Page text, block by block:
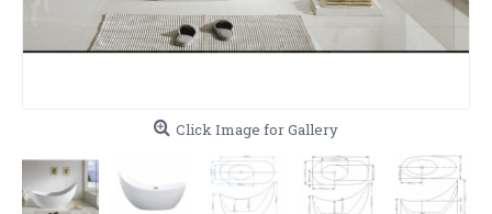
Click Image for Gallery